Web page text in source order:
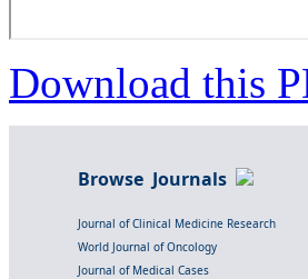
Download this
Browse Journals
Journal of Clinical Medicine Research
World Journal of Oncology
Journal of Medical Cases